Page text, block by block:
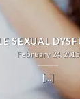
SEXUAL
February 24, 2015
[...]